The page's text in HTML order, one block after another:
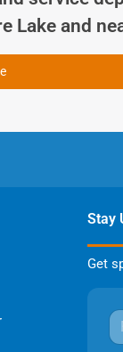
Lakeand
Stay
Get